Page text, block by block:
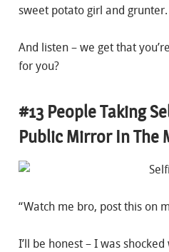
sweet potato girl and grunter.
And listen – we get that
for you?
#13 People Taking
Public Mirror In The
“Watch me bro, post this on
I’ll be honest – I was